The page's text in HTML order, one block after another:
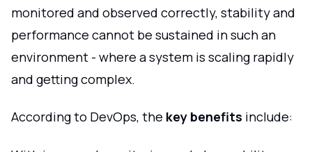
monitored and observed correctly, stability and
performance cannot be sustained in such an
environment - where a system is scaling rapidly
and getting complex.
According to DevOps, the key benefits include: